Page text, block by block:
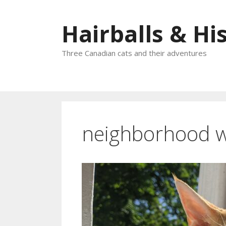
Hairballs &
Three Canadian cats and their adventures
neighborhood